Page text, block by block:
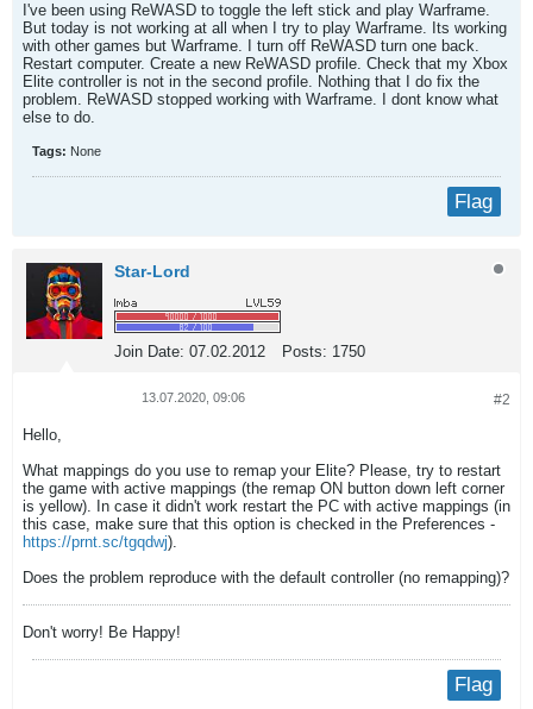
I've been using ReWASD to toggle the left stick and play Warframe.
But today is not working at all when I try to play Warframe. Its working
with other games but Warframe. I turn off ReWASD turn one back.
Restart computer. Create a new ReWASD profile. Check that my Xbox
Elite controller is not in the second profile. Nothing that I do fix the
problem. ReWASD stopped working with Warframe. I dont know what
else to do.
Tags: None
Flag
Star-Lord
Join Date: 07.02.2012 Posts: 1750
#2
13.07.2020, 09:06
Hello,
What mappings do you use to remap your Elite? Please, try to restart
the game with active mappings (the remap ON button down left corner
is yellow). In case it didn't work restart the PC with active mappings (in
this case, make sure that this option is checked in the Preferences -
https://prnt.sc/tgqdwj).
Does the problem reproduce with the default controller (no remapping)?
Don't worry! Be Happy!
Flag